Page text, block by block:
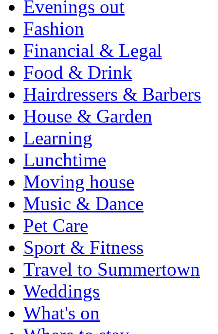
Evenings out
Fashion
Financial & Legal
Food & Drink
Hairdressers & Barbers
House & Garden
Learning
Lunchtime
Moving house
Music & Dance
Pet Care
Sport & Fitness
Travel to Summertown
Weddings
What's on